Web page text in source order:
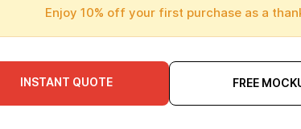
Enjoy 10% off your first purchase as a
INSTANT QUOTE FREE